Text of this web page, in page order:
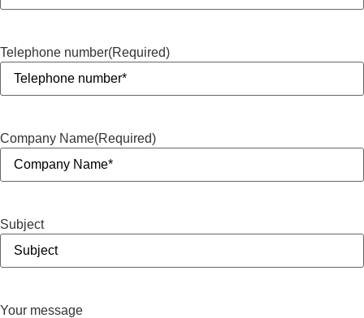
Telephone number(Required)
Company Name(Required)
Subject
Your message